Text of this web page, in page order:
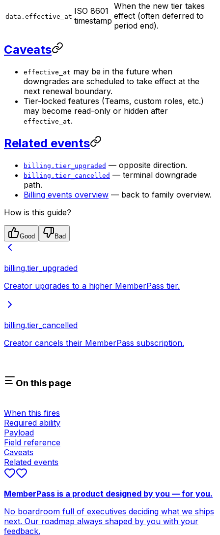
data.effective_at
ISO 8601
timestamp
When the new tier takes
effect (often deferred to
period end).
Caveats
effective_at may be in the future when
downgrades are scheduled to take effect at the
next renewal boundary.
Tier-locked features (Teams, custom roles, etc.)
may become read-only or hidden after
effective_at.
Related events
billing.tier_upgraded — opposite direction.
billing.tier_cancelled — terminal downgrade
path.
Billing events overview — back to family overview.
How is this guide?
Good Bad
billing.tier_upgraded
Creator upgrades to a higher MemberPass tier.
billing.tier_cancelled
Creator cancels their MemberPass subscription.
On this page
When this fires
Required ability
Payload
Field reference
Caveats
Related events
MemberPass is a product designed by you — for you.
No boardroom full of executives deciding what we ships
next. Our roadmap always shaped by you with your
feedback.